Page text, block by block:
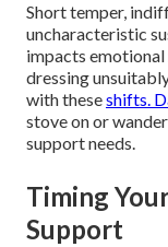
Short temper,
uncharacteristic
impacts emotional
dressing
with theseshifts.
stove on or
support needs.
Timing
Support